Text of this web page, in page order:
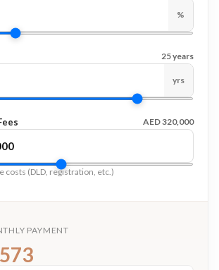
%
25 years
yrs
AED 320,000
costs (DLD, registration, etc.)
PAYMENT